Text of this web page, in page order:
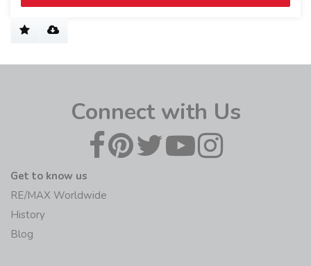
Connect with Us
Get to know us
RE/MAX Worldwide
History
Blog